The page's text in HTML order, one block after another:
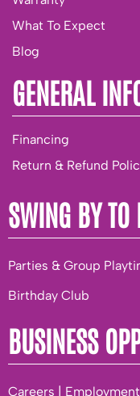
What To Expect
Blog
GENERAL
Financing
Return & Refund
SWING BY TO
Parties & Group
Birthday Club
BUSINESS
Careers | Employment